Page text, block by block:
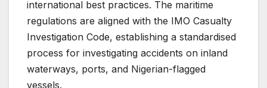
international best practices. The maritime
regulations are aligned with the IMO Casualty
Investigation Code, establishing a standardised
process for investigating accidents on inland
waterways, ports, and Nigerian-flagged
vessels.